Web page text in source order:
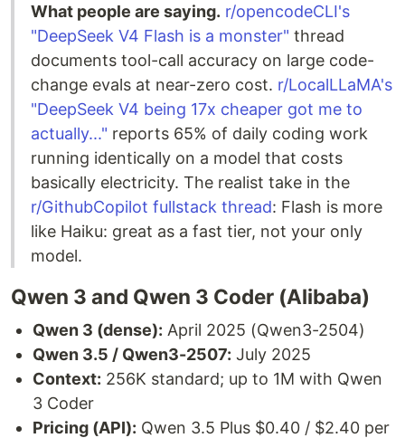
What people are saying. r/opencodeCLI's
"DeepSeek V4 Flash is a monster" thread
documents tool-call accuracy on large code-
change evals at near-zero cost. r/LocalLLaMA's
"DeepSeek V4 being 17x cheaper got me to
actually..." reports 65% of daily coding work
running identically on a model that costs
basically electricity. The realist take in the
r/GithubCopilot fullstack thread: Flash is more
like Haiku: great as a fast tier, not your only
model.
Qwen 3 and Qwen 3 Coder (Alibaba)
Qwen 3 (dense): April 2025 (Qwen3-2504)
Qwen 3.5 / Qwen3-2507: July 2025
Context: 256K standard; up to 1M with Qwen
3 Coder
Pricing (API): Qwen 3.5 Plus $0.40 / $2.40 per